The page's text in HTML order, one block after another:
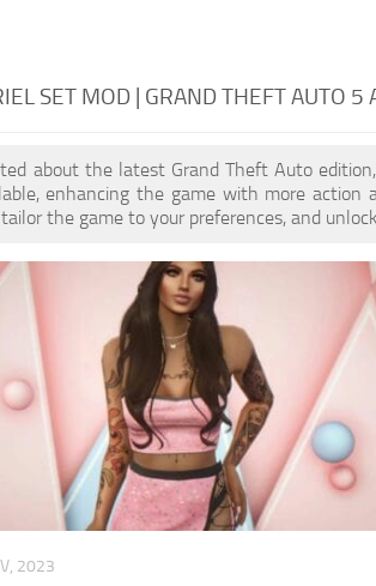
SET MOD | GRAND THEFT AUTO 5
about the latest Grand Theft Auto
enhancing the game with more
the game to your preferences, and
2023